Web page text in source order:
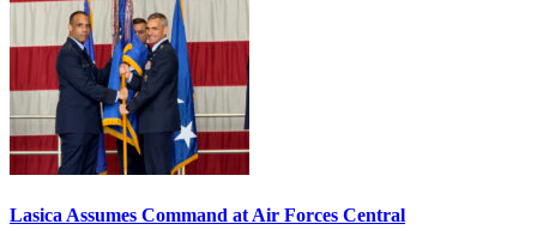
Lasica Assumes Command at Air Forces Central